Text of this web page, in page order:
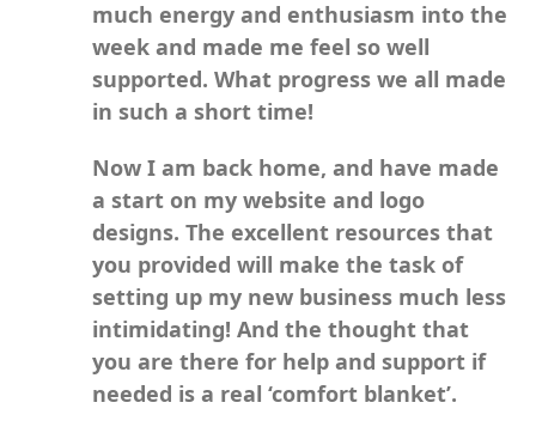
much energy and enthusiasm into the
week and made me feel so well
supported. What progress we all made
in such a short time!
Now I am back home, and have made
a start on my website and logo
designs. The excellent resources that
you provided will make the task of
setting up my new business much less
intimidating! And the thought that
you are there for help and support if
needed is a real ‘comfort blanket’.